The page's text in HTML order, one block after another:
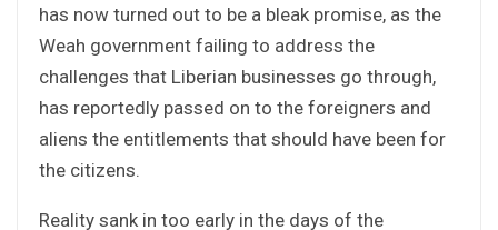
has now turned out to be a bleak promise, as the
Weah government failing to address the
challenges that Liberian businesses go through,
has reportedly passed on to the foreigners and
aliens the entitlements that should have been for
the citizens.
Reality sank in too early in the days of the